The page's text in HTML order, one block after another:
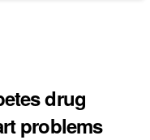
drug
problems